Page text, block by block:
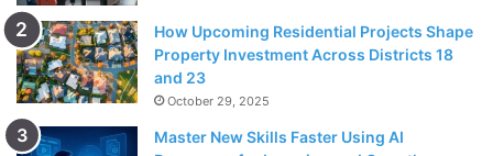
How Upcoming Residential Projects Shape
Property Investment Across Districts 18
and 23
October 29, 2025
Master New Skills Faster Using AI